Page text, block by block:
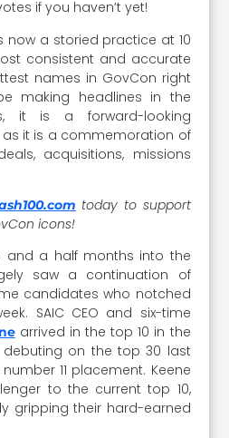
if you haven’t yet!
now a storied practice at 10
consistent and accurate
names in GovCon right
making headlines in the
it is a forward-looking
it is a commemoration of
acquisitions, missions
today to support
icons!
and a half months into the
saw a continuation of
candidates who notched
SAIC CEO and six-time
arrived in the top 10 in the
debuting on the top 30 last
11 placement. Keene
to the current top 10,
gripping their hard-earned